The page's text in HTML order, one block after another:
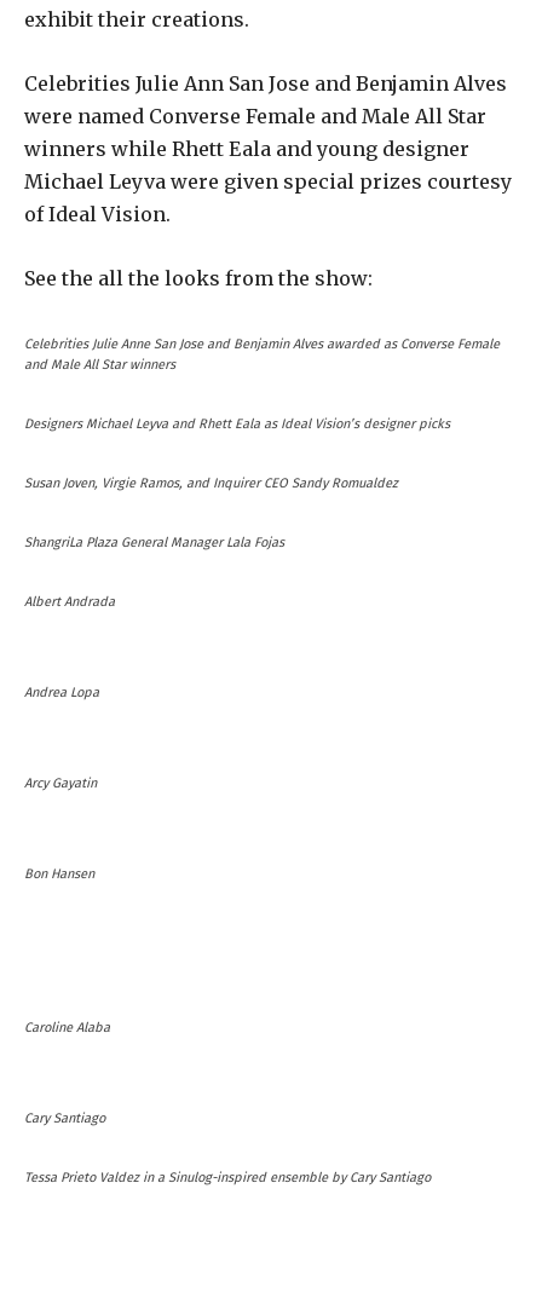
exhibit their creations.
Celebrities Julie Ann San Jose and Benjamin Alves
were named Converse Female and Male All Star
winners while Rhett Eala and young designer
Michael Leyva were given special prizes courtesy
of Ideal Vision.
See the all the looks from the show:
Celebrities Julie Anne San Jose and Benjamin Alves awarded as Converse Female
and Male All Star winners
Designers Michael Leyva and Rhett Eala as Ideal Vision’s designer picks
Susan Joven, Virgie Ramos, and Inquirer CEO Sandy Romualdez
ShangriLa Plaza General Manager Lala Fojas
Albert Andrada
Andrea Lopa
Arcy Gayatin
Bon Hansen
Caroline Alaba
Cary Santiago
Tessa Prieto Valdez in a Sinulog-inspired ensemble by Cary Santiago